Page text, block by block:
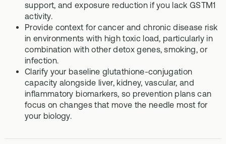
support, and exposure reduction if you lack GSTM1
activity.
Provide context for cancer and chronic disease risk
in environments with high toxic load, particularly in
combination with other detox genes, smoking, or
infection.
Clarify your baseline glutathione-conjugation
capacity alongside liver, kidney, vascular, and
inflammatory biomarkers, so prevention plans can
focus on changes that move the needle most for
your biology.